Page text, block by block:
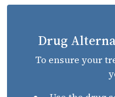
Drug
To ensure your